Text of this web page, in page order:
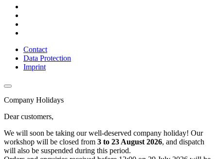
Contact
Data Protection
Imprint
Company Holidays
Dear customers,
We will soon be taking our well-deserved company holiday! Our
workshop will be closed from 3 to 23 August 2026, and dispatch
will also be suspended during this period.